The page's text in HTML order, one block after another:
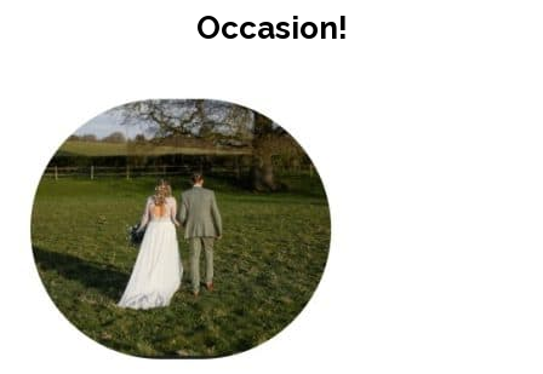
Occasion!